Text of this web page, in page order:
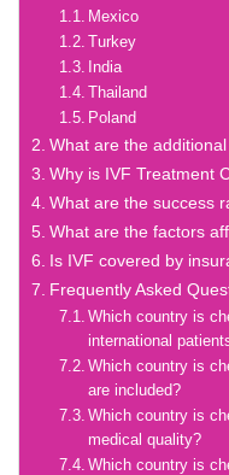
Mexico
Turkey
India
Thailand
Poland
What are the
Why is IVF Treatment
What are the success
What are the factors
Is IVF covered by
Frequently Asked
Which country is
international
Which country is
are included?
Which country is
medical quality?
Which country is